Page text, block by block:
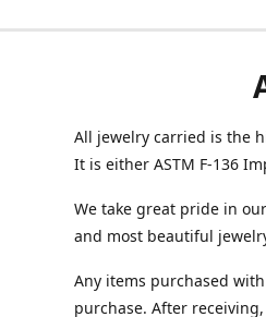
All jewelry carried is the
It is either ASTM F-136
We take great pride in
and most beautiful
Any items purchased
purchase. After